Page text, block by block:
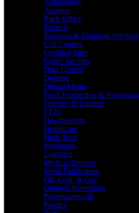
Automotive
Aviation
Back Office
Biotech
Business & Financial Services
Call Centers
Certified Sites
Cyber Security
Data Centers
Defense
Digital Media
Food Production &
Forestry & Lumber
FTZs
Headquarters
Healthcare
High Tech
Incentives
Logistics
Medical Devices
Metal Fabrication
Oil, Coal, & Gas
Outdoor Recreation
Pharmaceuticals
Plastics